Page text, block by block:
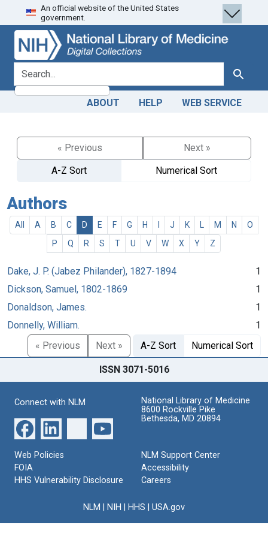
Skip
to
search
Skip to
main
content
An official website of the United States
government.
search for Search
ABOUT HELP WEB SERVICE
« Previous
Next »
A-Z Sort
Numerical Sort
Authors
All A B C D E F G H J K M N
O
P
Q R S T U V W X Y Z
Dake, J. P. (Jabez Philander), 1827-1894
1
Dickson, Samuel, 1802-1869
1
Donaldson, James.
1
Donnelly, William.
1
« Previous
Next » A-Z Sort Numerical Sort
ISSN 3071-5016
Connect with NLM
National Library of Medicine
8600 Rockville Pike
Bethesda, MD 20894
Web Policies
FOIA
HHS Vulnerability Disclosure
NLM Support Center
Accessibility
Careers
NLM NIH HHS USA.gov